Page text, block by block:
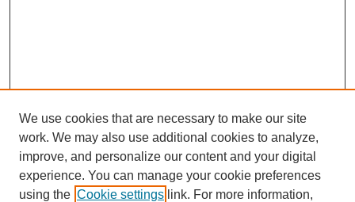
We use cookies that are necessary to make our site
work. We may also use additional cookies to analyze,
improve, and personalize our content and your digital
experience. You can manage your cookie preferences
using the Cookie settings link. For more information,